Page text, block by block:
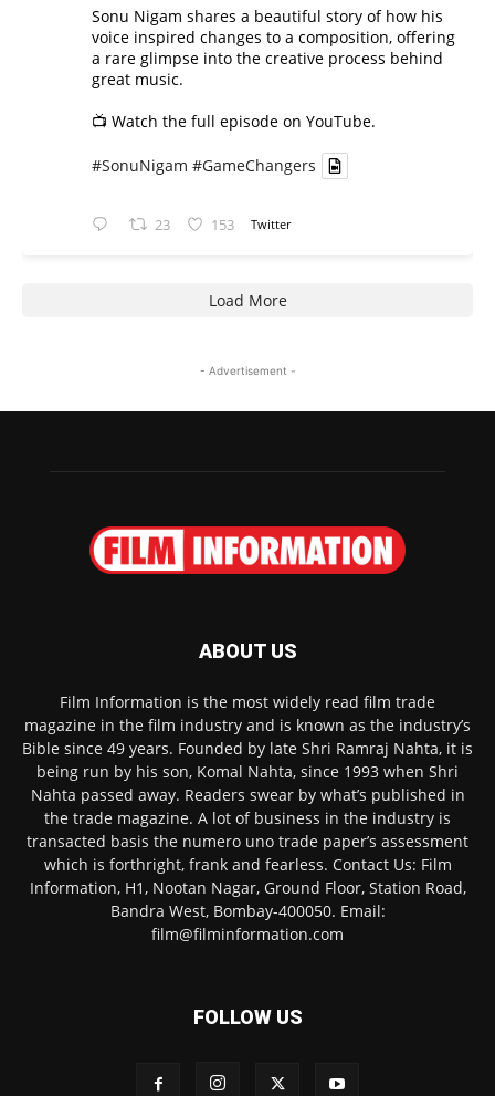
Sonu Nigam shares a beautiful story of how his
voice inspired changes to a composition, offering
a rare glimpse into the creative process behind
great music.
📺 Watch the full episode on YouTube.
#SonuNigam #GameChangers
23 153 Twitter
Load More
- Advertisement -
ABOUT US
Film Information is the most widely read film trade
magazine in the film industry and is known as the industry’s
Bible since 49 years. Founded by late Shri Ramraj Nahta, it is
being run by his son, Komal Nahta, since 1993 when Shri
Nahta passed away. Readers swear by what’s published in
the trade magazine. A lot of business in the industry is
transacted basis the numero uno trade paper’s assessment
which is forthright, frank and fearless. Contact Us: Film
Information, H1, Nootan Nagar, Ground Floor, Station Road,
Bandra West, Bombay-400050. Email:
film@filminformation.com
FOLLOW US